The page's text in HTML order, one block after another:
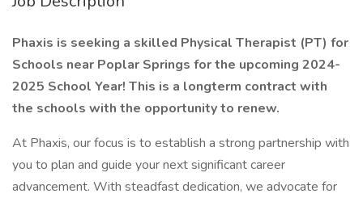
Phaxis is seeking a skilled Physical Therapist (PT) for
Schools near Poplar Springs for the upcoming 2024-
2025 School Year! This is a longterm contract with
the schools with the opportunity to renew.
At Phaxis, our focus is to establish a strong partnership with
you to plan and guide your next significant career
advancement. With steadfast dedication, we advocate for